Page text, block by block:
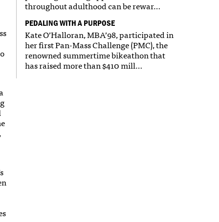
throughout adulthood can be rewar…
PEDALING WITH A PURPOSE
Kate O’Halloran, MBA’98, participated in
her first Pan-Mass Challenge (PMC), the
renowned summertime bikeathon that
has raised more than $410 mill…